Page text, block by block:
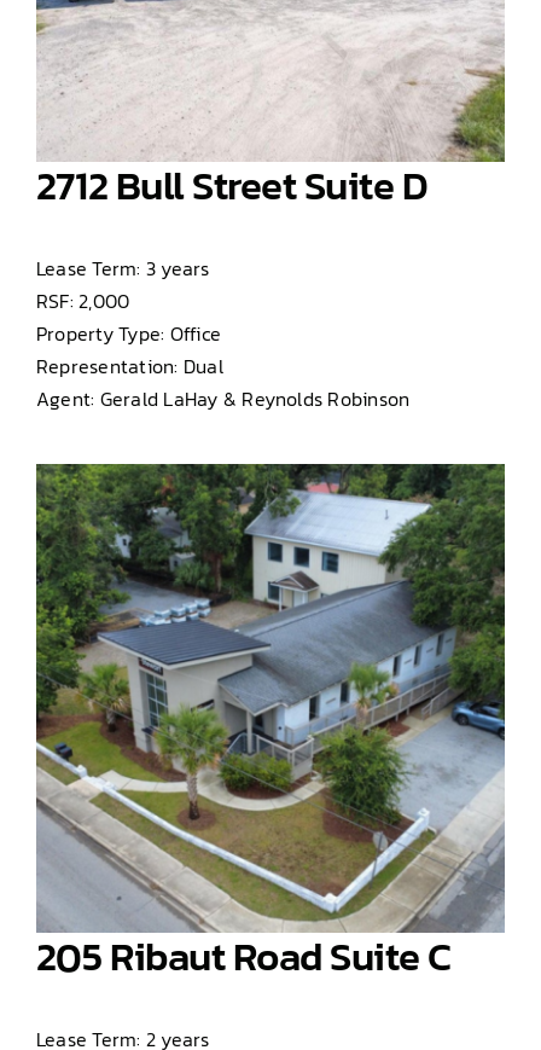
2712 Bull Street Suite D
Lease Term: 3 years
RSF: 2,000
Property Type: Office
Representation: Dual
Agent: Gerald LaHay & Reynolds Robinson
205 Ribaut Road Suite C
Lease Term: 2 years